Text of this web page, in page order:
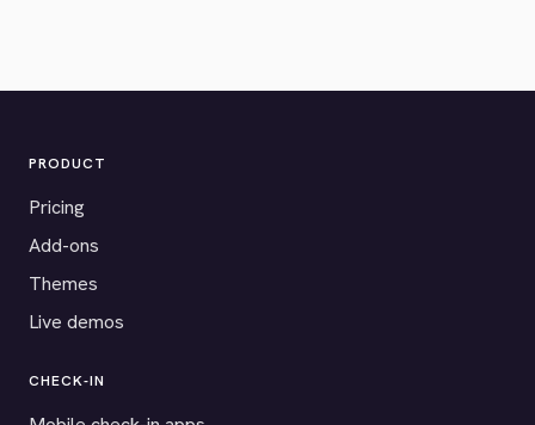
PRODUCT
Pricing
Add-ons
Themes
Live demos
CHECK-IN